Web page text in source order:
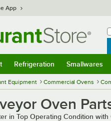
App
Refrigeration Smallwares
Equipment Commercial Ovens
Oven
in Top Operating Condition